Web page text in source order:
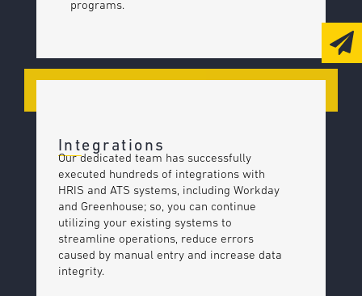
programs.
Integrations
Our dedicated team has successfully
executed hundreds of integrations with
HRIS and ATS systems, including Workday
and Greenhouse; so, you can continue
utilizing your existing systems to
streamline operations, reduce errors
caused by manual entry and increase data
integrity.